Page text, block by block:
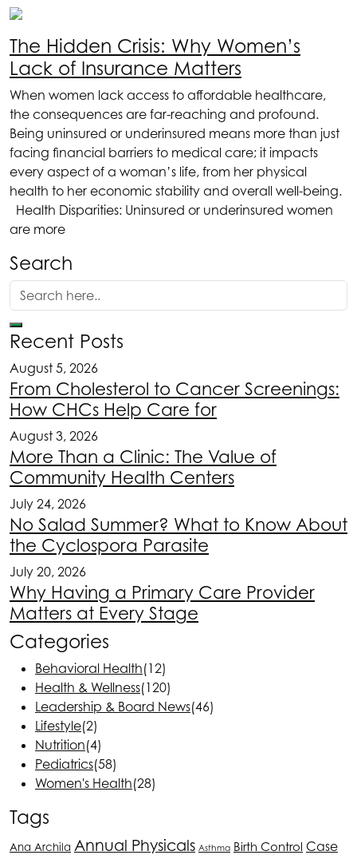
The Hidden Crisis: Why Women’s
Lack of Insurance Matters
When women lack access to affordable healthcare,
the consequences are far-reaching and profound.
Being uninsured or underinsured means more than just
facing financial barriers to medical care; it impacts
every aspect of a woman’s life, from her physical
health to her economic stability and overall well-being.
Health Disparities: Uninsured or underinsured women
are more
Search
Recent Posts
August 5, 2026
From Cholesterol to Cancer Screenings:
How CHCs Help Care for
August 3, 2026
More Than a Clinic: The Value of
Community Health Centers
July 24, 2026
No Salad Summer? What to Know About
the Cyclospora Parasite
July 20, 2026
Why Having a Primary Care Provider
Matters at Every Stage
Categories
Behavioral Health(12)
Health & Wellness(120)
Leadership & Board News(46)
Lifestyle(2)
Nutrition(4)
Pediatrics(58)
Women's Health(28)
Tags
Ana Archila Annual Physicals Asthma Birth Control Case